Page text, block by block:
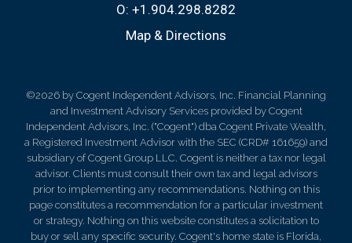
O: +1.904.298.8282
Map & Directions
©2026 by Cogent Independent Advisors, Inc. Financial Planning
and Investment Advisory Services provided by Cogent
Independent Advisors, Inc. ("Cogent") dba Cogent Private Wealth,
a Registered Investment Advisor with the SEC (CRD# 161659) and
subsidiary of Cogent Group LLC. Cogent is neither a tax nor legal
advisor. Clients must consult their own tax and legal advisors
prior to implementing any recommendations. Nothing on this
page constitutes a recommendation for a particular investment
or strategy. Nothing on this website constitutes a solicitation to
buy or sell any specific security. Cogent's home state is Florida,